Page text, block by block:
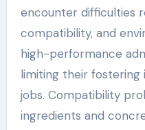
encounter difficulties
compatibility, and
high-performance
limiting their
jobs. Compatibility
ingredients and